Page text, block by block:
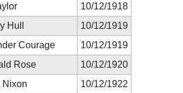
10/12/1918
Hull
10/12/1919
Courage
10/12/1919
Rose
10/12/1920
Nixon
10/12/1922